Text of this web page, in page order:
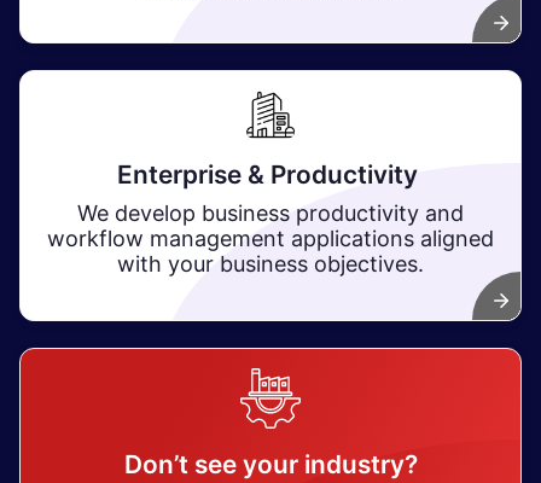
Enterprise & Productivity ​
We develop business productivity and
workflow management applications aligned
with your business objectives.
Don’t see your industry?